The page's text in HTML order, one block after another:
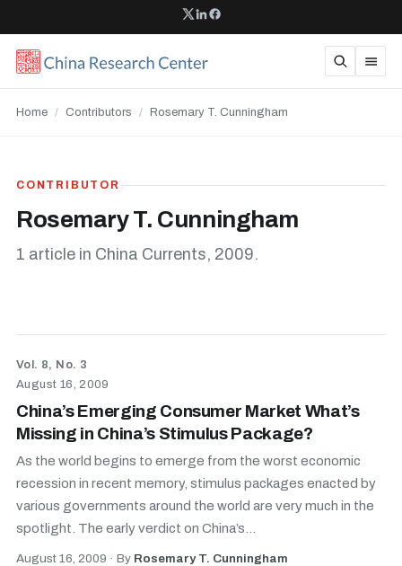
Home / Contributors / Rosemary T. Cunningham
CONTRIBUTOR
Rosemary T. Cunningham
1 article in China Currents, 2009.
Vol. 8, No. 3
August 16, 2009
China’s Emerging Consumer Market What’s
Missing in China’s Stimulus Package?
As the world begins to emerge from the worst economic
recession in recent memory, stimulus packages enacted by
various governments around the world are very much in the
spotlight. The early verdict on China’s...
August 16, 2009 · By Rosemary T. Cunningham